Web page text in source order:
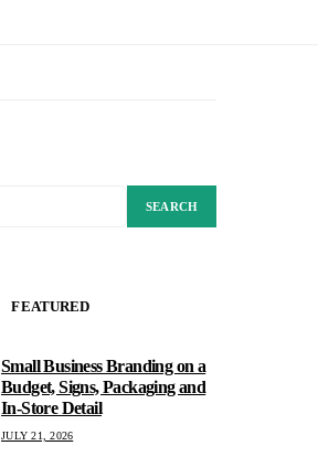
SEARCH
FEATURED
Small Business Branding on a
Budget, Signs, Packaging and
In-Store Detail
JULY 21, 2026